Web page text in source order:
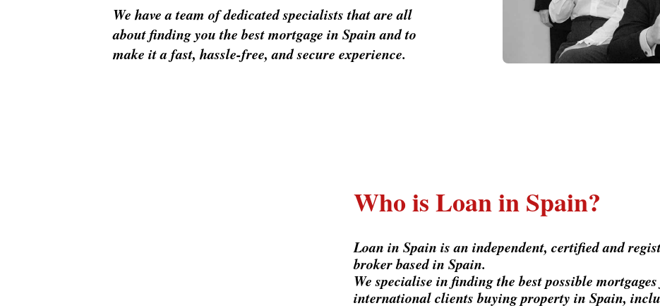
We have a team of dedicated specialists that are all
about finding you the best mortgage in Spain and to
make it a fast, hassle-free, and secure experience.
Who is Loan in Spain?
Loan in Spain is an independent, certified and
broker based in Spain.
We specialise in finding the best possible
international clients buying property in Spain,